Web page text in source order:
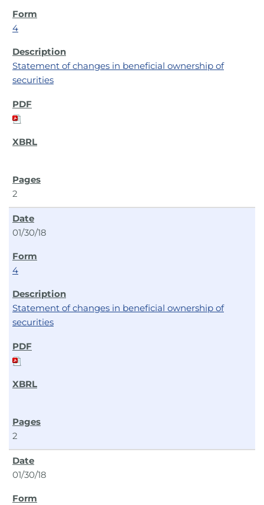
4
Statement of changes in beneficial ownership of
securities
2
01/30/18
4
Statement of changes in beneficial ownership of
securities
2
01/30/18